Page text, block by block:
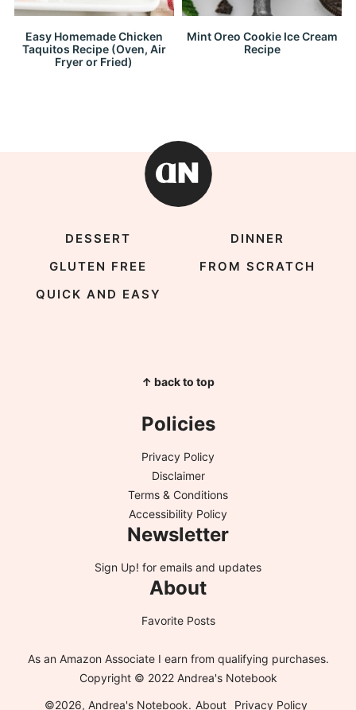
Easy Homemade Chicken
Taquitos Recipe (Oven, Air
Fryer or Fried)
Mint Oreo Cookie Ice Cream
Recipe
DESSERT
DINNER
GLUTEN FREE
FROM SCRATCH
QUICK AND EASY
↑ back to top
Policies
Privacy Policy
Disclaimer
Terms & Conditions
Accessibility Policy
Newsletter
Sign Up! for emails and updates
About
Favorite Posts
As an Amazon Associate I earn from qualifying purchases.
Copyright © 2022 Andrea's Notebook
©2026, Andrea's Notebook. About Privacy Policy